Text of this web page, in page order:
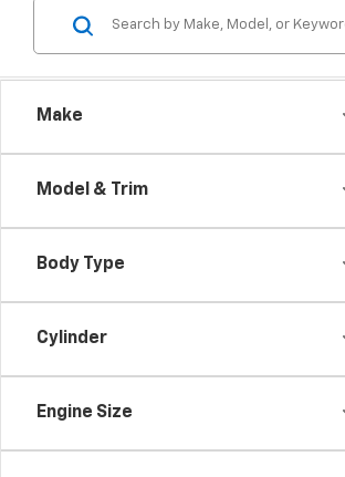
Make
Model & Trim
Body Type
Cylinder
Engine Size